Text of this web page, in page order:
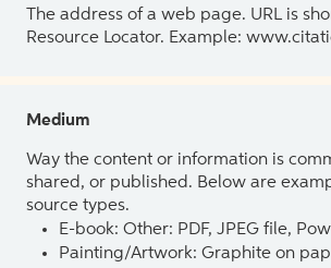
The address of a web page. URL is
Resource Locator. Example:
Medium
Way the content or information is
shared, or published. Below are
source types.
E-book: Other: PDF, JPEG file,
Painting/Artwork: Graphite on